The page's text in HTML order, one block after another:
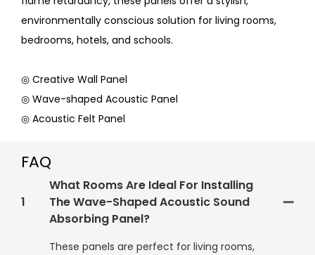
environmentally conscious solution for living rooms,
bedrooms, hotels, and schools.
◎ Creative Wall Panel
◎ Wave-shaped Acoustic Panel
◎ Acoustic Felt Panel
FAQ
1
What Rooms Are Ideal For Installing
The Wave-Shaped Acoustic Sound
Absorbing Panel?
These panels are perfect for living rooms,